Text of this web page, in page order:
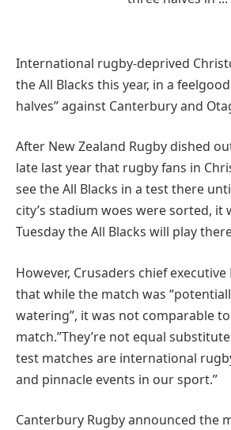
International rugby-deprived
the All Blacks this year, in a
halves” against Canterbury and
After New Zealand Rugby dished
late last year that rugby fans in
see the All Blacks in a test there
city’s stadium woes were sorted, it
Tuesday the All Blacks will play
However, Crusaders chief executive
that while the match was
watering”, it was not comparable
match.”They’re not equal
test matches are international
and pinnacle events in our sport.”
Canterbury Rugby announced the